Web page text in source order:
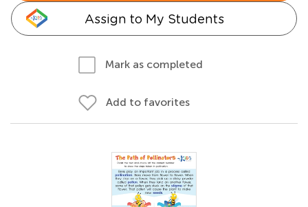
Assign to My Students
Mark as completed
Add to favorites